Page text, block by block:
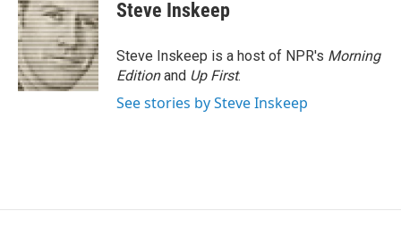
Steve Inskeep
Steve Inskeep is a host of NPR's Morning
Editionand Up First.
See stories by Steve Inskeep